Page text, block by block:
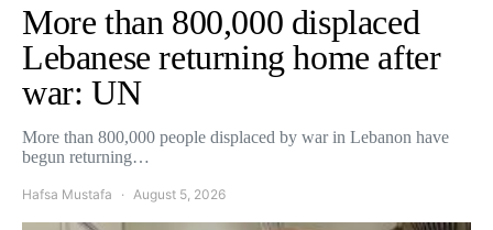
More than 800,000 displaced
Lebanese returning home after
war: UN
More than 800,000 people displaced by war in Lebanon have
begun returning…
Hafsa Mustafa August 5, 2026